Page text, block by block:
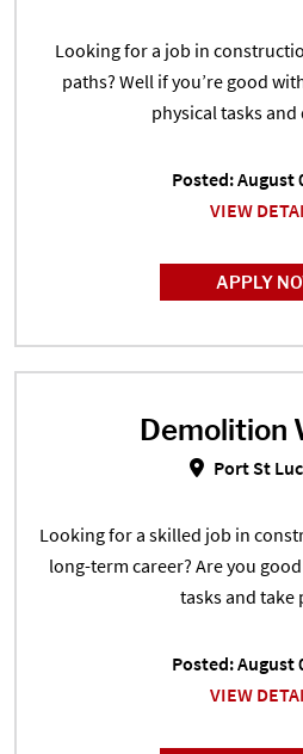
Looking for a job in
paths? Well if you’re good
physical tasks
Posted: August
VIEW
APPLY
Demolition
Port St
Looking for a skilled job in
long-term career? Are you
tasks and take
Posted: August
VIEW